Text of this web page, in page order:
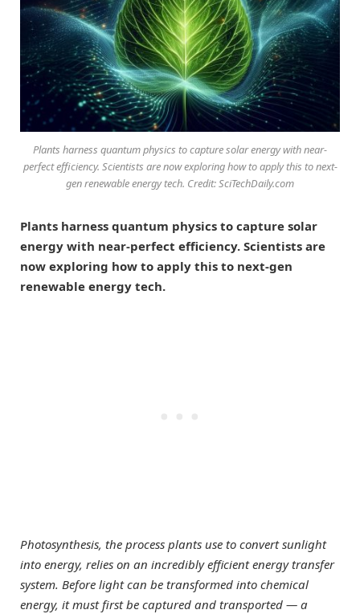
Plants harness quantum physics to capture solar energy with near-
perfect efficiency. Scientists are now exploring how to apply this to next-
gen renewable energy tech. Credit: SciTechDaily.com
Plants harness quantum physics to capture solar
energy with near-perfect efficiency. Scientists are
now exploring how to apply this to next-gen
renewable energy tech.
Photosynthesis, the process plants use to convert sunlight
into energy, relies on an incredibly efficient energy transfer
system. Before light can be transformed into chemical
energy, it must first be captured and transported — a